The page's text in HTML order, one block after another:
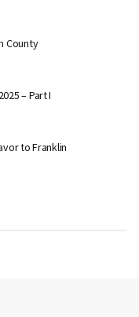
County
– Part I
to Franklin